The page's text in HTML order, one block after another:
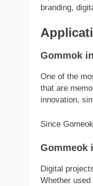
branding,
Gommok
One of the
that are
innovation,
Since
Gommeok
Digital
Whether